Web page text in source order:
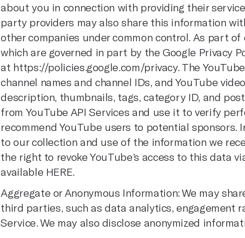
about you in connection with providing their
party providers may also share this information
other companies under common control. As part of
which are governed in part by the Google Privacy
at https://policies.google.com/privacy. The
channel names and channel IDs, and YouTube
description, thumbnails, tags, category ID, and
from YouTube API Services and use it to verify
recommend YouTube users to potential sponsors.
to our collection and use of the information we
the right to revoke YouTube’s access to this data
available HERE.
Aggregate or Anonymous Information: We may
third parties, such as data analytics, engagement
Service. We may also disclose anonymized